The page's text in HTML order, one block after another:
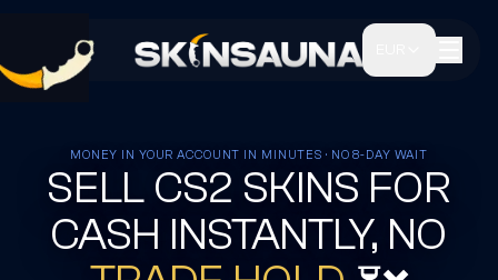
MONEY IN YOUR ACCOUNT IN MINUTES · NO 8-DAY WAIT
SELL CS2 SKINS FOR
CASH INSTANTLY, NO